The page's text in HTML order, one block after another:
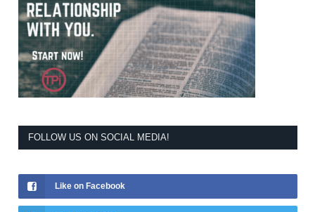
FOLLOW US ON SOCIAL MEDIA!
Like on Facebook